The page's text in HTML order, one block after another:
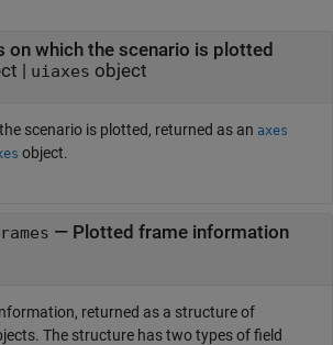
on which the scenario is plotted
| uiaxes object
scenario is plotted, returned as an axes
object.
— Plotted frame information
returned as a structure of
The structure has two types of field